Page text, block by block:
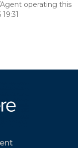
operating this